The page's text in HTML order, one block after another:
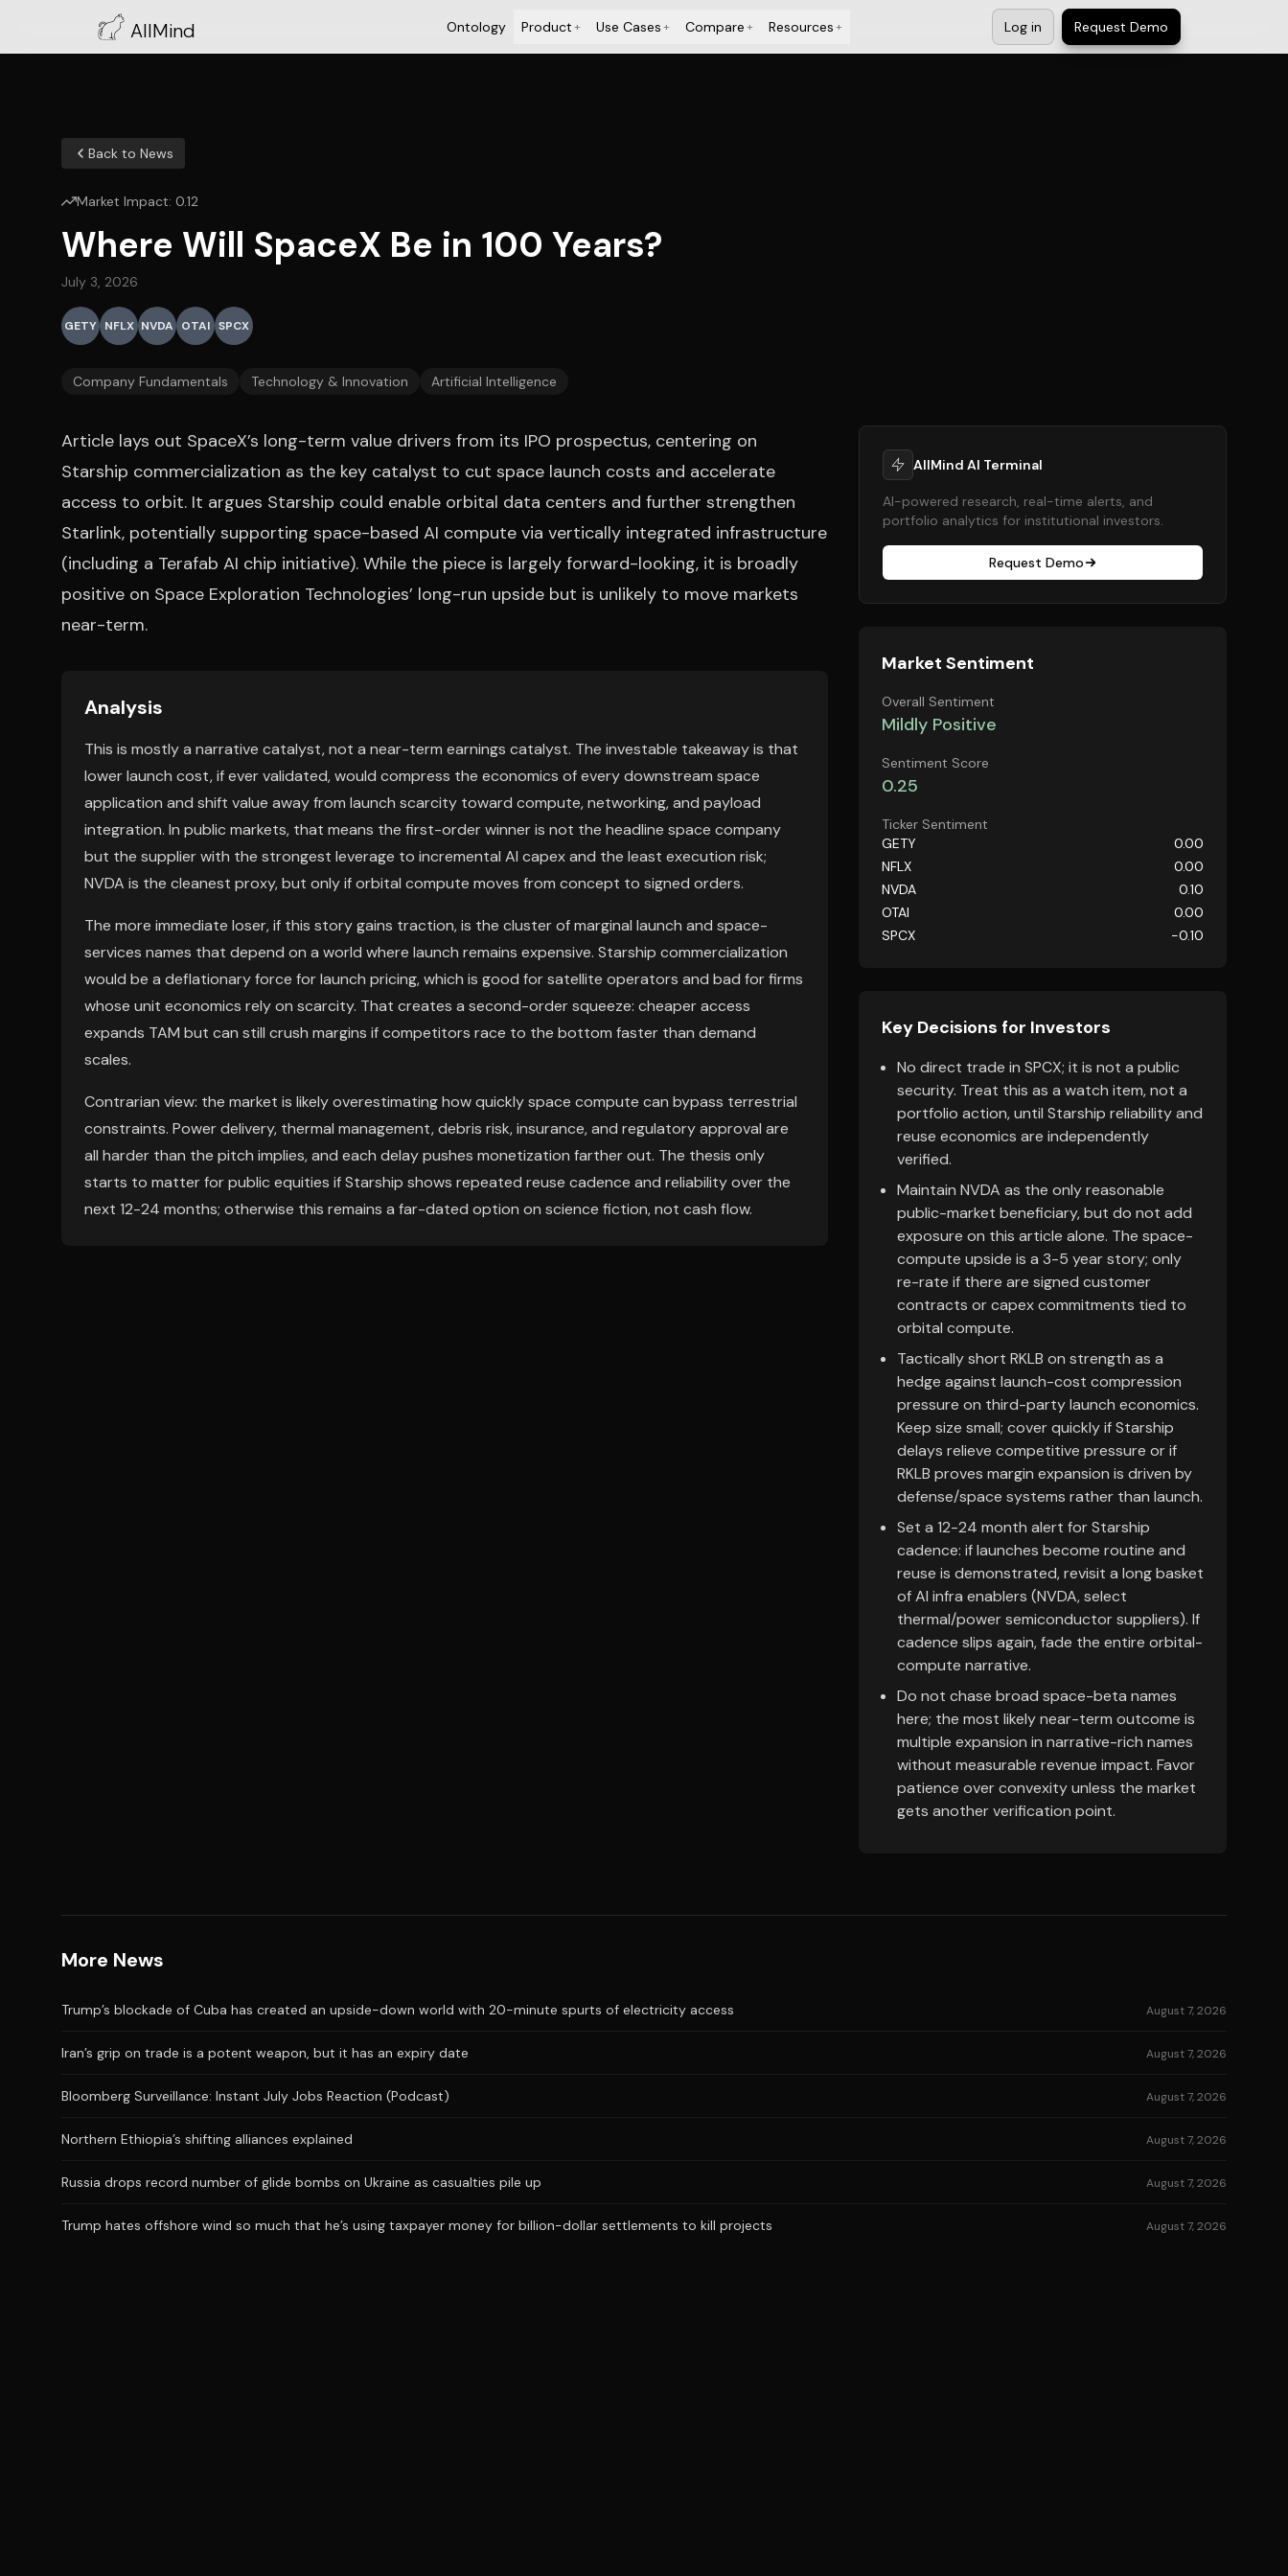
AllMind Ontology Product+ Use Cases+ Compare+ Resources+ Log in Request Demo
Back to News
Market Impact: 0.12
Where Will SpaceX Be in 100 Years?
July 3, 2026
GETY NFLX NVDA OTAI SPCX
Company Fundamentals Technology & Innovation Artificial Intelligence
Article lays out SpaceX’s long-term value drivers from its IPO prospectus, centering on
Starship commercialization as the key catalyst to cut space launch costs and accelerate
access to orbit. It argues Starship could enable orbital data centers and further strengthen
Starlink, potentially supporting space-based AI compute via vertically integrated infrastructure
(including a Terafab AI chip initiative). While the piece is largely forward-looking, it is broadly
positive on Space Exploration Technologies’ long-run upside but is unlikely to move markets
near-term.
Analysis
This is mostly a narrative catalyst, not a near-term earnings catalyst. The investable takeaway is that
lower launch cost, if ever validated, would compress the economics of every downstream space
application and shift value away from launch scarcity toward compute, networking, and payload
integration. In public markets, that means the first-order winner is not the headline space company
but the supplier with the strongest leverage to incremental AI capex and the least execution risk;
NVDA is the cleanest proxy, but only if orbital compute moves from concept to signed orders.
The more immediate loser, if this story gains traction, is the cluster of marginal launch and space-
services names that depend on a world where launch remains expensive. Starship commercialization
would be a deflationary force for launch pricing, which is good for satellite operators and bad for firms
whose unit economics rely on scarcity. That creates a second-order squeeze: cheaper access
expands TAM but can still crush margins if competitors race to the bottom faster than demand
scales.
Contrarian view: the market is likely overestimating how quickly space compute can bypass terrestrial
constraints. Power delivery, thermal management, debris risk, insurance, and regulatory approval are
all harder than the pitch implies, and each delay pushes monetization farther out. The thesis only
starts to matter for public equities if Starship shows repeated reuse cadence and reliability over the
next 12-24 months; otherwise this remains a far-dated option on science fiction, not cash flow.
AllMind AI Terminal
AI-powered research, real-time alerts, and
portfolio analytics for institutional investors.
Request Demo
Market Sentiment
Overall Sentiment
Mildly Positive
Sentiment Score
0.25
Ticker Sentiment
GETY
0.00
NFLX
0.00
NVDA
0.10
OTAI
0.00
SPCX
-0.10
Key Decisions for Investors
No direct trade in SPCX; it is not a public
security. Treat this as a watch item, not a
portfolio action, until Starship reliability and
reuse economics are independently
verified.
Maintain NVDA as the only reasonable
public-market beneficiary, but do not add
exposure on this article alone. The space-
compute upside is a 3-5 year story; only
re-rate if there are signed customer
contracts or capex commitments tied to
orbital compute.
Tactically short RKLB on strength as a
hedge against launch-cost compression
pressure on third-party launch economics.
Keep size small; cover quickly if Starship
delays relieve competitive pressure or if
RKLB proves margin expansion is driven by
defense/space systems rather than launch.
Set a 12-24 month alert for Starship
cadence: if launches become routine and
reuse is demonstrated, revisit a long basket
of AI infra enablers (NVDA, select
thermal/power semiconductor suppliers). If
cadence slips again, fade the entire orbital-
compute narrative.
Do not chase broad space-beta names
here; the most likely near-term outcome is
multiple expansion in narrative-rich names
without measurable revenue impact. Favor
patience over convexity unless the market
gets another verification point.
More News
Trump’s blockade of Cuba has created an upside-down world with 20-minute spurts of electricity access August 7, 2026
Iran’s grip on trade is a potent weapon, but it has an expiry date August 7, 2026
Bloomberg Surveillance: Instant July Jobs Reaction (Podcast) August 7, 2026
Northern Ethiopia’s shifting alliances explained August 7, 2026
Russia drops record number of glide bombs on Ukraine as casualties pile up August 7, 2026
Trump hates offshore wind so much that he’s using taxpayer money for billion-dollar settlements to kill projects August 7, 2026